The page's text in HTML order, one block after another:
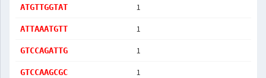
ATGTTGGTAT 1
ATTAAATGTT 1
GTCCAGATTG 1
GTCCAAGCGC 1